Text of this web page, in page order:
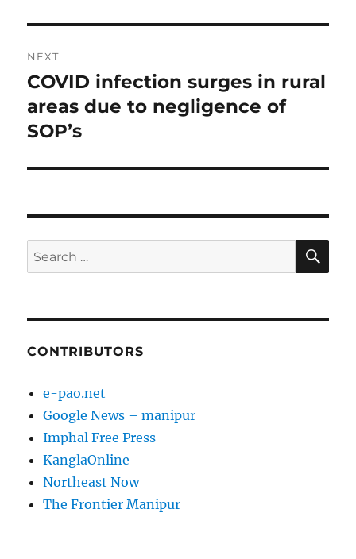
NEXT
Next
post:
COVID infection surges in rural
areas due to negligence of
SOP’s
Search
for:
CONTRIBUTORS
e-pao.net
Google News – manipur
Imphal Free Press
KanglaOnline
Northeast Now
The Frontier Manipur